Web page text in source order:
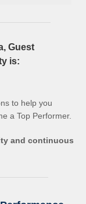
Guest
is:
to help you
a Top Performer.
and continuous